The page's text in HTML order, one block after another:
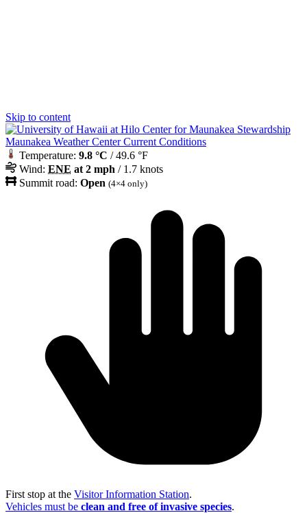
Skip to content
Maunakea Weather Center Current Conditions
Temperature: 9.8 °C / 49.6 °F
Wind: ENE at 2 mph / 1.7 knots
Summit road: Open (4×4 only)
First stop at the Visitor Information Station.
Vehicles must be clean and free of invasive species.